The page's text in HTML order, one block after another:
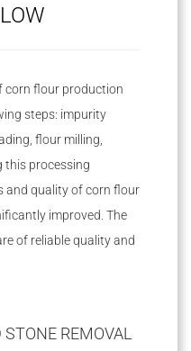
corn flour production
steps: impurity
flour milling,
this processing
and quality of corn flour
improved. The
of reliable quality and
REMOVAL